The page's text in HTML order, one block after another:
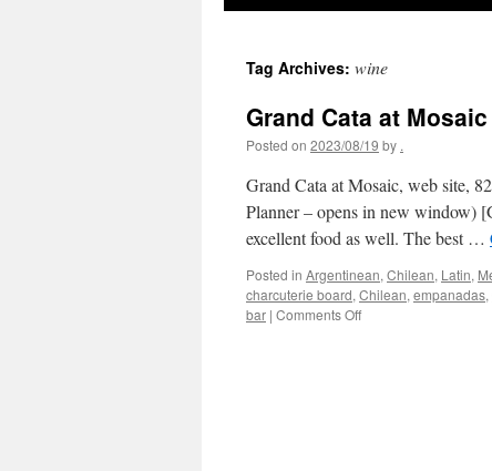
Tag Archives: wine
Grand Cata at Mosaic
Posted on 2023/08/19 by .
Grand Cata at Mosaic, web site,
Planner – opens in new window)
excellent food as well. The best …
Posted in Argentinean, Chilean, Latin,
charcuterie board, Chilean, empanadas,
bar | Comments Offon